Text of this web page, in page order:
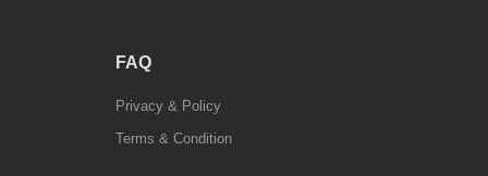
FAQ
Privacy & Policy
Terms & Condition